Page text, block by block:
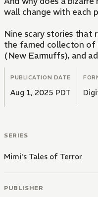
wall change with each
Nine scary stories that
the famed collecton of
(New Earmuffs), and
genius Junji Ito!
PUBLICATION DATE
Aug 1, 2025 PDT
SERIES
Mimi's Tales of Terror
PUBLISHER